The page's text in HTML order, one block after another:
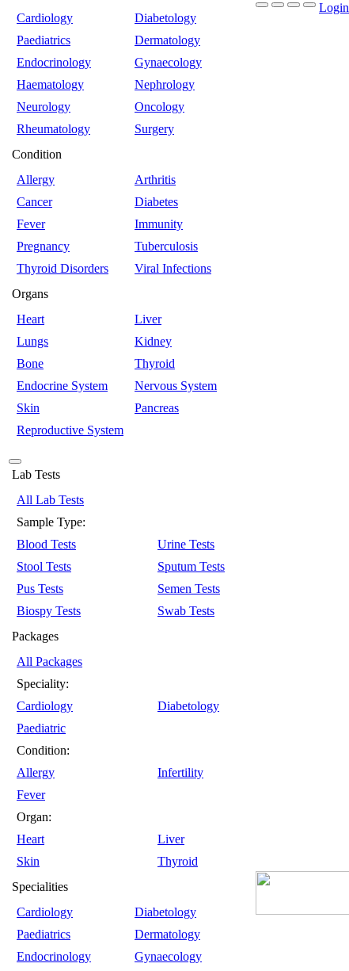
Cardiology
Diabetology
Paediatrics
Dermatology
Endocrinology
Gynaecology
Haematology
Nephrology
Neurology
Oncology
Rheumatology
Surgery
Condition
Allergy
Arthritis
Cancer
Diabetes
Fever
Immunity
Pregnancy
Tuberculosis
Thyroid Disorders
Viral Infections
Organs
Heart
Liver
Lungs
Kidney
Bone
Thyroid
Endocrine System
Nervous System
Skin
Pancreas
Reproductive System
Login
Lab Tests
All Lab Tests
Sample Type:
Blood Tests
Urine Tests
Stool Tests
Sputum Tests
Pus Tests
Semen Tests
Biospy Tests
Swab Tests
Packages
All Packages
Speciality:
Cardiology
Diabetology
Paediatric
Condition:
Allergy
Infertility
Fever
Organ:
Heart
Liver
Skin
Thyroid
Specialities
Cardiology
Diabetology
Paediatrics
Dermatology
Endocrinology
Gynaecology